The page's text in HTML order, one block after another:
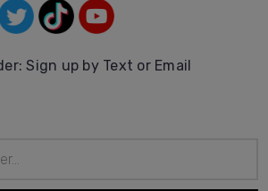
Sign up by Text or Email